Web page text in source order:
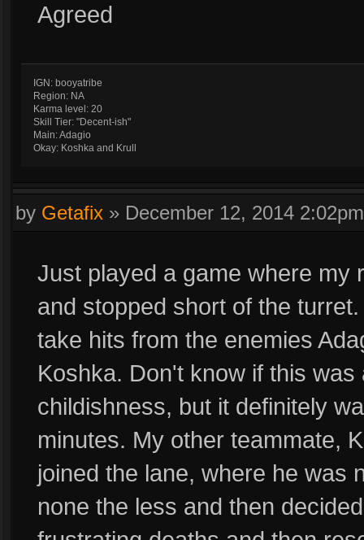
Agreed
IGN: booyatribe
Region: NA
Karma level: 20
Skill Tier: "Decent-ish"
Main: Adagio
Okay: Koshka and Krull
by Getafix » December 12, 2014 2:02pm
Just played a game where my
and stopped short of the
take hits from the enemies
Koshka. Don't know if this
childishness, but it definitely
minutes. My other teammate,
joined the lane, where he was
none the less and then